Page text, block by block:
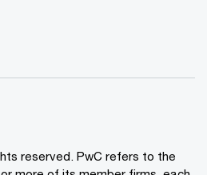
reserved. PwC refers to the